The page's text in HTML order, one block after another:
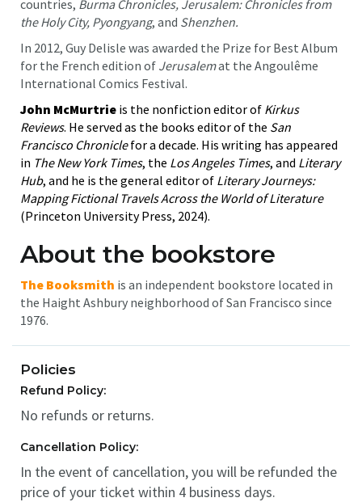
countries, Burma Chronicles, Jerusalem: Chronicles from
the Holy City, Pyongyang, and Shenzhen.
In 2012, Guy Delisle was awarded the Prize for Best Album
for the French edition of Jerusalemat the Angoulême
International Comics Festival.
John McMurtrie is the nonfiction editor of Kirkus
Reviews. He served as the books editor of the San
Francisco Chroniclefor a decade. His writing has appeared
in The New York Times, the Los Angeles Times, and Literary
Hub, and he is the general editor of Literary Journeys:
Mapping Fictional Travels Across the World of Literature
(Princeton University Press, 2024).
About the bookstore
The Booksmith is an independent bookstore located in
the Haight Ashbury neighborhood of San Francisco since
1976.
Policies
Refund Policy:
No refunds or returns.
Cancellation Policy:
In the event of cancellation, you will be refunded the
price of your ticket within 4 business days.